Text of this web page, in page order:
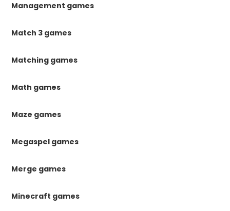
Management games
Match 3 games
Matching games
Math games
Maze games
Megaspel games
Merge games
Minecraft games